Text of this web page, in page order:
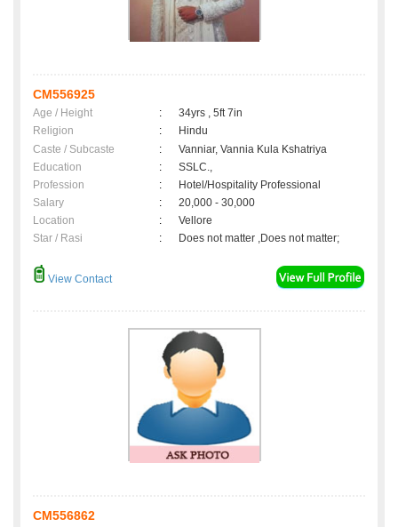
CM556925
Age / Height :
34yrs , 5ft 7in
Religion
:
Hindu
Caste / Subcaste
:
Vanniar, Vannia Kula Kshatriya
Education
:
SSLC.,
Profession
:
Hotel/Hospitality Professional
Salary
:
20,000 - 30,000
Location
:
Vellore
Star / Rasi
: Does not matter ,Does not matter;
View Contact
CM556862